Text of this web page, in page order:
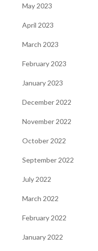
May 2023
April 2023
March 2023
February 2023
January 2023
December 2022
November 2022
October 2022
September 2022
July 2022
March 2022
February 2022
January 2022